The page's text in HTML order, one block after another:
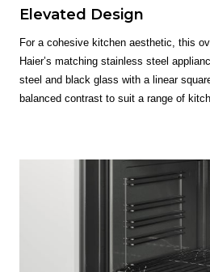
Elevated Design
For a cohesive kitchen aesthetic, this
Haier’s matching stainless steel
steel and black glass with a linear
balanced contrast to suit a range of